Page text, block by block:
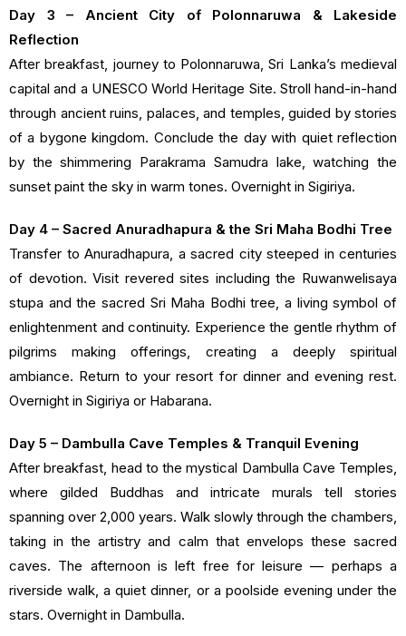
Day 3 – Ancient City of Polonnaruwa & Lakeside
Reflection
After breakfast, journey to Polonnaruwa, Sri Lanka’s medieval
capital and a UNESCO World Heritage Site. Stroll hand-in-hand
through ancient ruins, palaces, and temples, guided by stories
of a bygone kingdom. Conclude the day with quiet reflection
by the shimmering Parakrama Samudra lake, watching the
sunset paint the sky in warm tones. Overnight in Sigiriya.
Day 4 – Sacred Anuradhapura & the Sri Maha Bodhi Tree
Transfer to Anuradhapura, a sacred city steeped in centuries
of devotion. Visit revered sites including the Ruwanwelisaya
stupa and the sacred Sri Maha Bodhi tree, a living symbol of
enlightenment and continuity. Experience the gentle rhythm of
pilgrims making offerings, creating a deeply spiritual
ambiance. Return to your resort for dinner and evening rest.
Overnight in Sigiriya or Habarana.
Day 5 – Dambulla Cave Temples & Tranquil Evening
After breakfast, head to the mystical Dambulla Cave Temples,
where gilded Buddhas and intricate murals tell stories
spanning over 2,000 years. Walk slowly through the chambers,
taking in the artistry and calm that envelops these sacred
caves. The afternoon is left free for leisure — perhaps a
riverside walk, a quiet dinner, or a poolside evening under the
stars. Overnight in Dambulla.